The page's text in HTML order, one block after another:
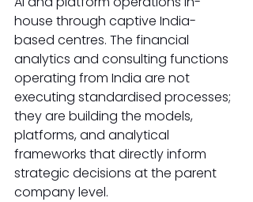
house through captive India-
based centres. The financial
analytics and consulting functions
operating from India are not
executing standardised processes;
they are building the models,
platforms, and analytical
frameworks that directly inform
strategic decisions at the parent
company level.